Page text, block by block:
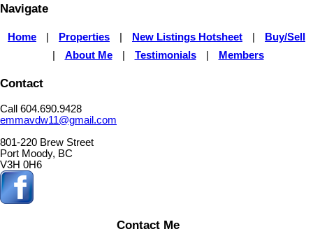
Navigate
Home Properties New Listings Hotsheet
Buy/Sell
About Me Testimonials Members
Contact
Call 604.690.9428
emmavdw11@gmail.com
801-220 Brew Street
Port Moody, BC
V3H 0H6
Contact Me